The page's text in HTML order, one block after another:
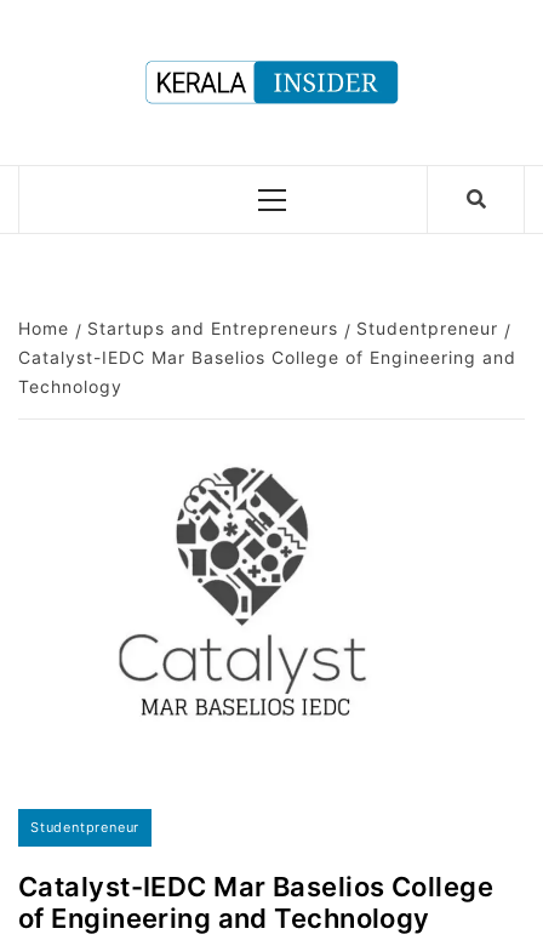
Primary
Home Startups and Entrepreneurs
Studentpreneur
Catalyst-IEDC Mar Baselios College of Engineering and
Technology
Studentpreneur
Catalyst-IEDC Mar Baselios College
of Engineering and Technology